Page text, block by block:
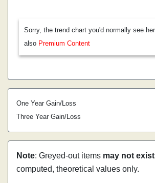
Sorry, the trend chart you'd normally see
also Premium Content
One Year Gain/Loss
Three Year Gain/Loss
Note: Greyed-out items may not exist
computed, theoretical values only.